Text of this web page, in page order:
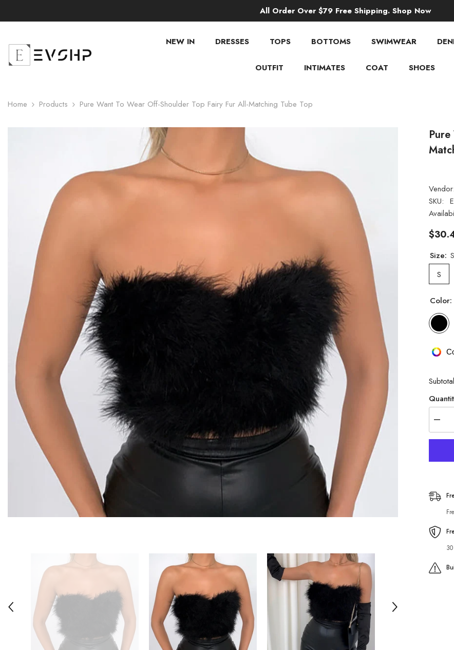
All Order Over $79 Free Shipping. Shop Now
NEW IN DRESSES TOPS BOTTOMS SWIMWEAR
OUTFIT INTIMATES COAT SHOES
Home Products Pure Want To Wear Off-Shoulder Top Fairy Fur All-Matching Tube Top
Vendor:
SKU:
Size: S
S
Color:
for
to
Top
Fairy
Tube
Top